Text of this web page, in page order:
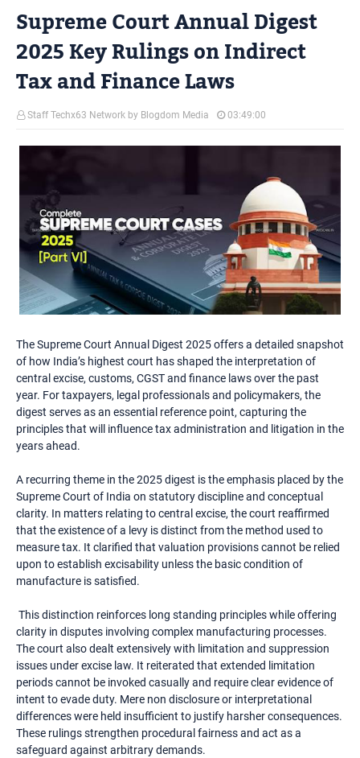
Supreme Court Annual Digest
2025 Key Rulings on Indirect
Tax and Finance Laws
Staff Techx63 Network by Blogdom Media 03:49:00
The Supreme Court Annual Digest 2025 offers a detailed snapshot
of how India’s highest court has shaped the interpretation of
central excise, customs, CGST and finance laws over the past
year. For taxpayers, legal professionals and policymakers, the
digest serves as an essential reference point, capturing the
principles that will influence tax administration and litigation in the
years ahead.
A recurring theme in the 2025 digest is the emphasis placed by the
Supreme Court of India on statutory discipline and conceptual
clarity. In matters relating to central excise, the court reaffirmed
that the existence of a levy is distinct from the method used to
measure tax. It clarified that valuation provisions cannot be relied
upon to establish excisability unless the basic condition of
manufacture is satisfied.
This distinction reinforces long standing principles while offering
clarity in disputes involving complex manufacturing processes.
The court also dealt extensively with limitation and suppression
issues under excise law. It reiterated that extended limitation
periods cannot be invoked casually and require clear evidence of
intent to evade duty. Mere non disclosure or interpretational
differences were held insufficient to justify harsher consequences.
These rulings strengthen procedural fairness and act as a
safeguard against arbitrary demands.